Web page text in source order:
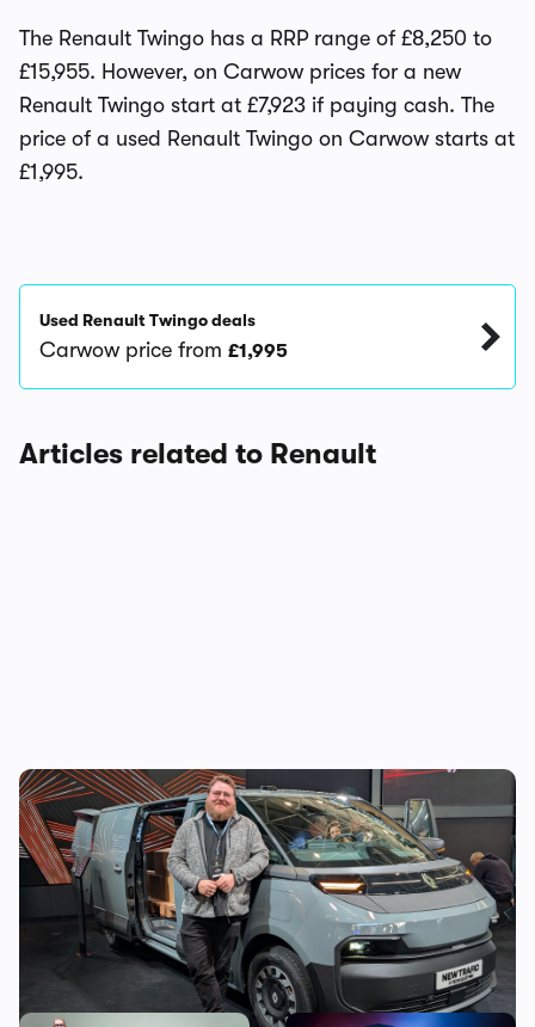
The Renault Twingo has a RRP range of £8,250 to
£15,955. However, on Carwow prices for a new
Renault Twingo start at £7,923 if paying cash. The
price of a used Renault Twingo on Carwow starts at
£1,995.
Used Renault Twingo deals
Carwow price from £1,995
Articles related to Renault
The new Renault Trafic E-Tech wants to fix
all the problems with electric vans